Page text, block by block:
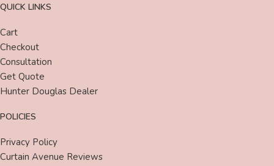
QUICK LINKS
Cart
Checkout
Consultation
Get Quote
Hunter Douglas Dealer
POLICIES
Privacy Policy
Curtain Avenue Reviews